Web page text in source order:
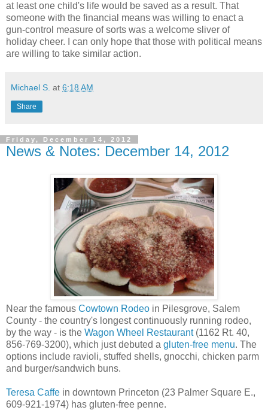
at least one child's life would be saved as a result. That
someone with the financial means was willing to enact a
gun-control measure of sorts was a welcome sliver of
holiday cheer. I can only hope that those with political means
are willing to take similar action.
Michael S. at 6:18 AM
Share
Friday, December 14, 2012
News & Notes: December 14, 2012
Near the famous Cowtown Rodeo in Pilesgrove, Salem
County - the country's longest continuously running rodeo,
by the way - is the Wagon Wheel Restaurant(1162 Rt. 40,
856-769-3200), which just debuted a gluten-free menu. The
options include ravioli, stuffed shells, gnocchi, chicken parm
and burger/sandwich buns.
Teresa Caffe in downtown Princeton (23 Palmer Square E.,
609-921-1974) has gluten-free penne.